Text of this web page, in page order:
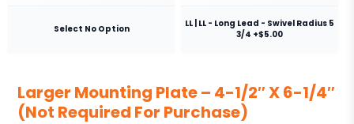
Select No Option
LL | LL - Long Lead - Swivel Radius 5
3/4 +$5.00
Larger Mounting Plate – 4-1/2″ X 6-1/4″
(Not Required For Purchase)